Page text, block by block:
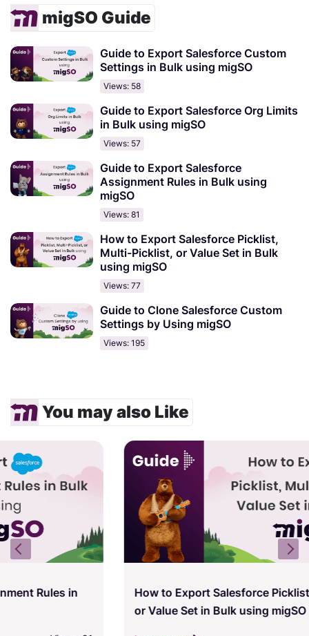
migSO Guide
Guide to Export Salesforce Custom
Settings in Bulk using migSO
Views: 58
Guide to Export Salesforce Org Limits
in Bulk using migSO
Views: 57
Guide to Export Salesforce
Assignment Rules in Bulk using
migSO
Views: 81
How to Export Salesforce Picklist,
Multi-Picklist, or Value Set in Bulk
using migSO
Views: 77
Guide to Clone Salesforce Custom
Settings by Using migSO
Views: 195
You may also Like
How to Export Salesforce Picklist, Multi-Picklist,
or Value Set in Bulk using migSO